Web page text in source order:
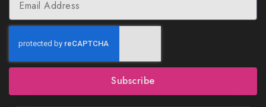
Subscribe